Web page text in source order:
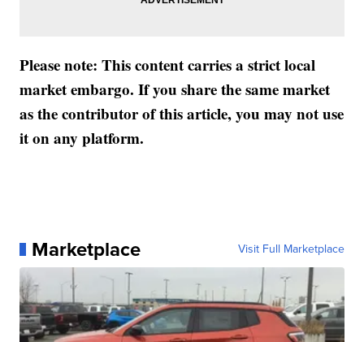
Please note: This content carries a strict local
market embargo. If you share the same market
as the contributor of this article, you may not use
it on any platform.
Marketplace Visit Full Marketplace